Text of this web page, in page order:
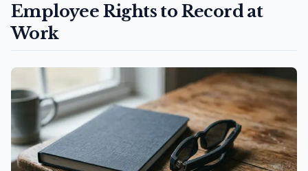
Employee Rights to Record at
Work